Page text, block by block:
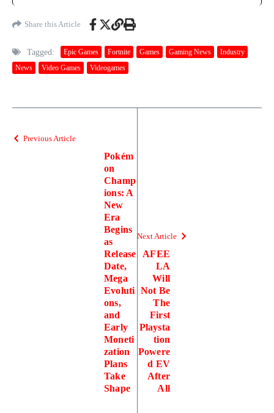
Share this Article
Tagged: Epic Games Fortnite Games Gaming News
Industry
News
Video Games Videogames
Previous Article
Pokém
on
Champ
ions: A
New
Era
Begins
as
Release
Date,
Mega
Evoluti
ons,
and
Early
Moneti
zation
Plans
Take
Shape
Next Article
AFEE
LA
Will
Not Be
The
First
Playsta
tion
Powere
d EV
After
All